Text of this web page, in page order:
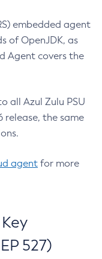
embedded agent
of OpenJDK, as
Agent covers the
all Azul Zulu PSU
release, the same
agent for more
527)